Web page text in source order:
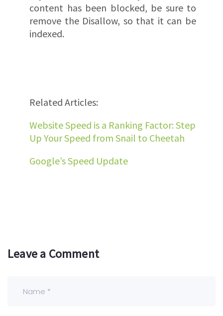
content has been blocked, be sure to
remove the Disallow, so that it can be
indexed.
Related Articles:
Website Speed is a Ranking Factor: Step
Up Your Speed from Snail to Cheetah
Google’s Speed Update
Leave a Comment